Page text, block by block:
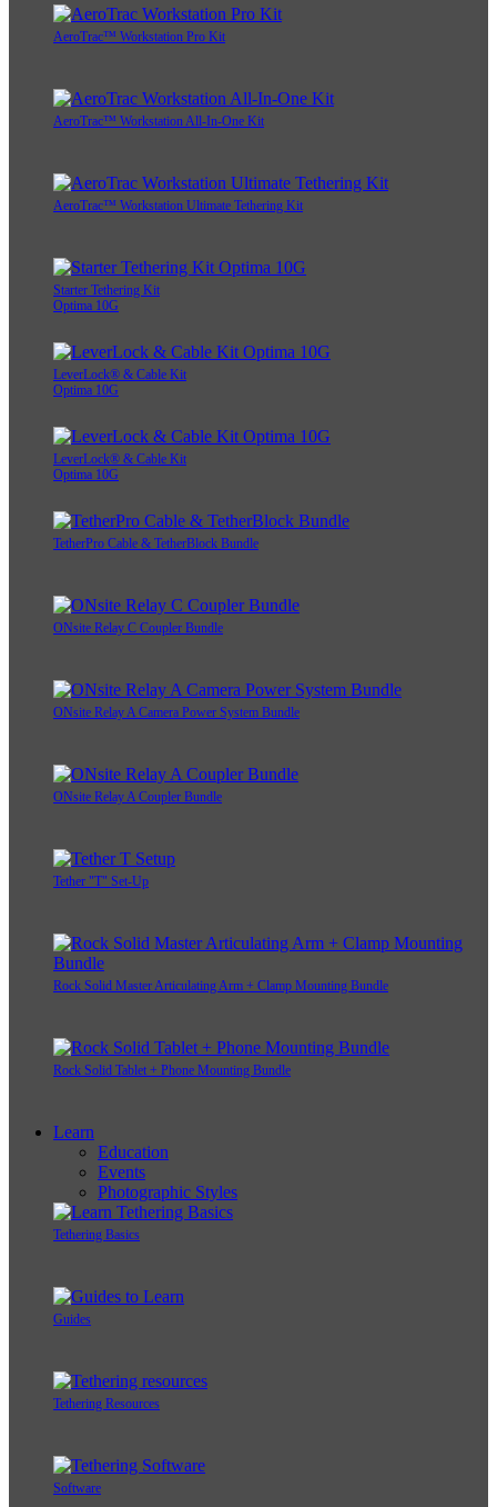
AeroTrac™ Workstation Pro Kit
AeroTrac™ Workstation All-In-One Kit
AeroTrac™ Workstation Ultimate Tethering Kit
Starter Tethering Kit
Optima 10G
LeverLock® & Cable Kit
Optima 10G
LeverLock® & Cable Kit
Optima 10G
TetherPro Cable & TetherBlock Bundle
ONsite Relay C Coupler Bundle
ONsite Relay A Camera Power System Bundle
ONsite Relay A Coupler Bundle
Tether "T" Set-Up
Rock Solid Master Articulating Arm + Clamp Mounting Bundle
Rock Solid Tablet + Phone Mounting Bundle
Learn
Education
Events
Photographic Styles
Tethering Basics
Guides
Tethering Resources
Software